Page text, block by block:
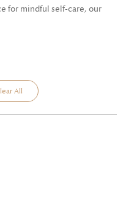
for mindful self-care, our
and radiant throughout
All